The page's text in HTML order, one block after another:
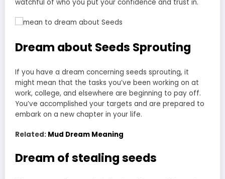
watchful of who you put your confidence and trust in.
Dream about Seeds Sprouting
If you have a dream concerning seeds sprouting, it
might mean that the tasks you’ve been working on at
work, college, and elsewhere are beginning to pay off.
You’ve accomplished your targets and are prepared to
embark on a new chapter in your life.
Related: Mud Dream Meaning
Dream of stealing seeds